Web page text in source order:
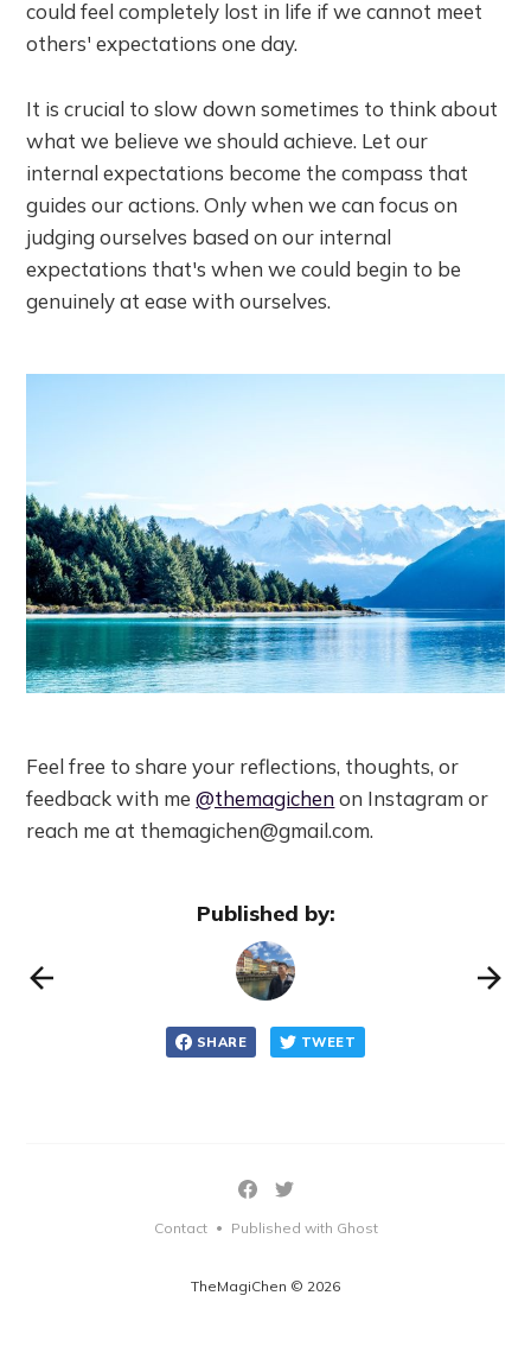
could feel completely lost in life if we cannot meet
others' expectations one day.
It is crucial to slow down sometimes to think about
what we believe we should achieve. Let our
internal expectations become the compass that
guides our actions. Only when we can focus on
judging ourselves based on our internal
expectations that's when we could begin to be
genuinely at ease with ourselves.
Feel free to share your reflections, thoughts, or
feedback with me@themagichenon Instagram or
reach me at themagichen@gmail.com.
Published by:
SHARE TWEET
TheMagiChen © 2026
Contact • Published with Ghost